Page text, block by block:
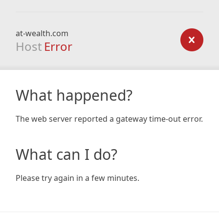
at-wealth.com
Host Error
What happened?
The web server reported a gateway time-out error.
What can I do?
Please try again in a few minutes.